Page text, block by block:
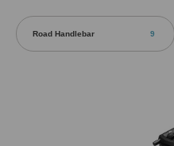
Road Handlebar 9